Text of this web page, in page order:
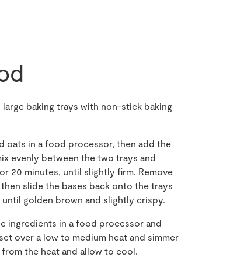
baking trays with non-stick baking
oats in a food processor, then add the
evenly between the two trays and
20 minutes, until slightly firm. Remove
slide the bases back onto the trays
golden brown and slightly crispy.
ingredients in a food processor and
over a low to medium heat and simmer
the heat and allow to cool.